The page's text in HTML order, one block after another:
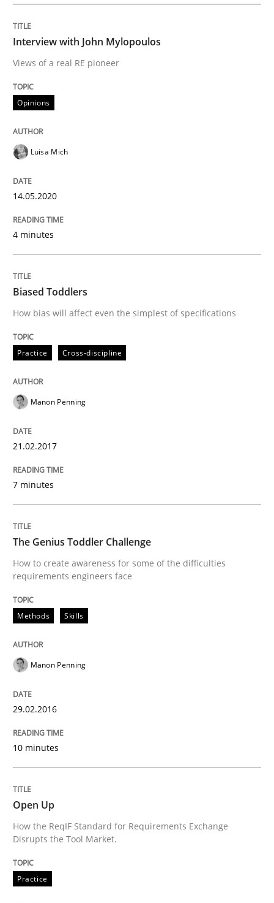
Written by
READ ARTICLE
Practice
Strategies for Enhanced Digital User Experience
18. March 2025 · 17 minutes read
Using AI to discover more innovative
Revisiting models of creativity for AI
23. April 2026 · 16 minutes read
Methods
Requirements Elicitation in Modern
Classifying product techniques by requirements type
Interview with John Mylopoulos
Views of a real RE pioneer
Opinions
Luisa Mich
14.05.2020
4 minutes
Biased Toddlers
How bias will affect even the simplest of specifications
Practice Cross-discipline
Manon Penning
21.02.2017
7 minutes
The Genius Toddler Challenge
How to create awareness for some of the difficulties
requirements engineers face
Methods Skills
Manon Penning
29.02.2016
10 minutes
Open Up
How the ReqIF Standard for Requirements Exchange
Disrupts the Tool Market.
Practice